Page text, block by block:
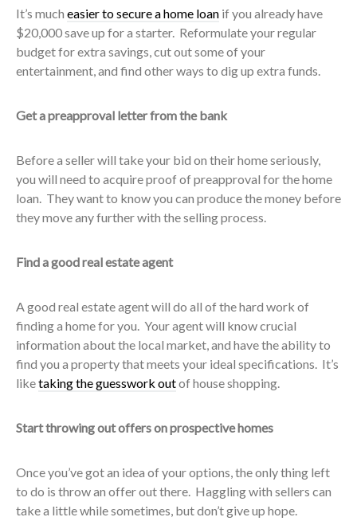
It’s much easier to secure a home loan if you already have
$20,000 save up for a starter. Reformulate your regular
budget for extra savings, cut out some of your
entertainment, and find other ways to dig up extra funds.
Get a preapproval letter from the bank
Before a seller will take your bid on their home seriously,
you will need to acquire proof of preapproval for the home
loan. They want to know you can produce the money before
they move any further with the selling process.
Find a good real estate agent
A good real estate agent will do all of the hard work of
finding a home for you. Your agent will know crucial
information about the local market, and have the ability to
find you a property that meets your ideal specifications. It’s
liketaking the guesswork outof house shopping.
Start throwing out offers on prospective homes
Once you’ve got an idea of your options, the only thing left
to do is throw an offer out there. Haggling with sellers can
take a little while sometimes, but don’t give up hope.